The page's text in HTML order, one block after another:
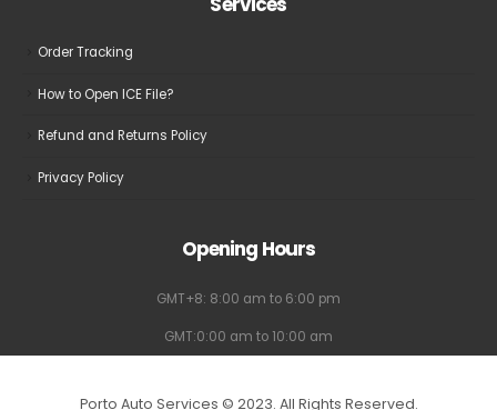
Services
Order Tracking
How to Open ICE File?
Privacy Policy
Opening Hours
GMT+8: 8:00 am to 6:00 pm